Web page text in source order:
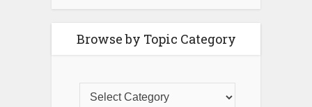
Browse by Topic Category